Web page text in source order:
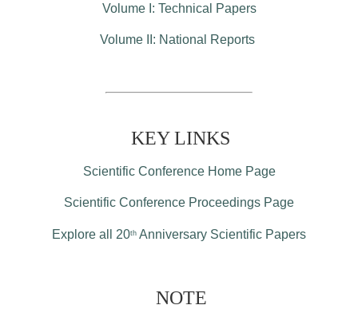
Volume I: Technical Papers
Volume II: National Reports
KEY LINKS
Scientific Conference Home Page
Scientific Conference Proceedings Page
Explore all 20th Anniversary Scientific Papers
NOTE